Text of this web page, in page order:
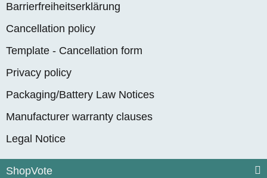
Barrierfreiheitserklärung
Cancellation policy
Template - Cancellation form
Privacy policy
Packaging/Battery Law Notices
Manufacturer warranty clauses
Legal Notice
ShopVote